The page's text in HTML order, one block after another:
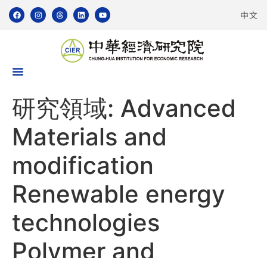
中文
研究領域: Advanced
Materials and
modification
Renewable energy
technologies
Polymer and